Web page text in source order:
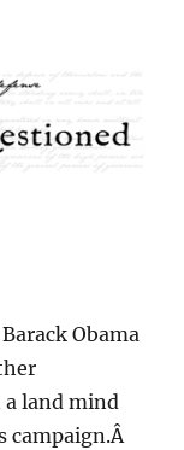
Obama
a land mind
campaign.Â